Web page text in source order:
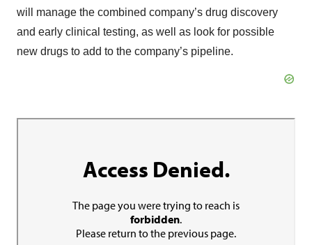
will manage the combined company’s drug discovery
and early clinical testing, as well as look for possible
new drugs to add to the company’s pipeline.